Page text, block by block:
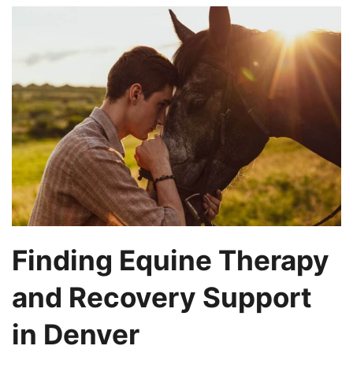
Finding Equine Therapy
and Recovery Support
in Denver